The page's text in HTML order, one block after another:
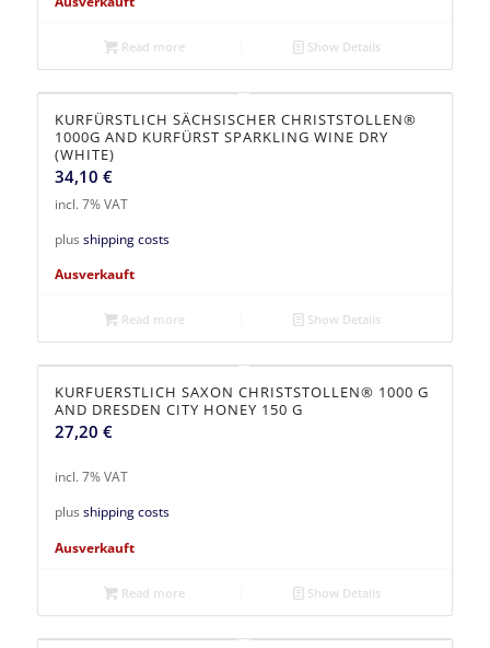
Read more Show Details
KURFÜRSTLICH SÄCHSISCHER CHRISTSTOLLEN®
1000G AND KURFÜRST SPARKLING WINE DRY
(WHITE)
34,10 €
incl. 7% VAT
plus shipping costs
Ausverkauft
Read more Show Details
KURFUERSTLICH SAXON CHRISTSTOLLEN® 1000 G
AND DRESDEN CITY HONEY 150 G
27,20 €
incl. 7% VAT
plus shipping costs
Ausverkauft
Read more Show Details